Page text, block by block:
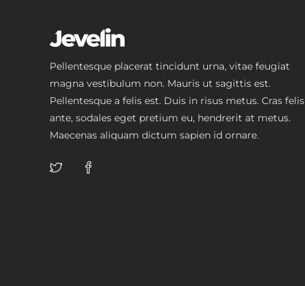
Pellentesque placerat tincidunt urna, vitae feugiat
magna vestibulum non. Mauris ut sagittis est.
Pellentesque a felis est. Duis in risus metus. Cras felis
ante, sodales eget pretium eu, hendrerit at metus.
Maecenas aliquam dictum sapien id ornare.